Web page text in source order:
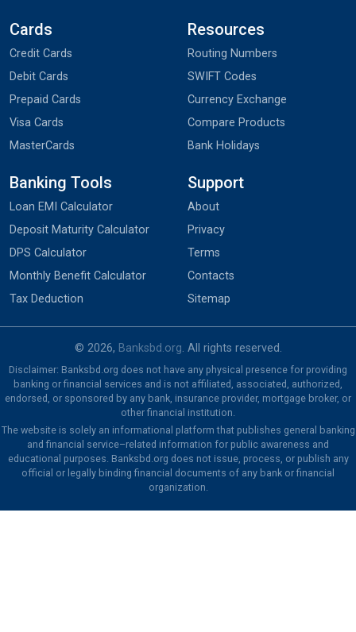
Cards
Credit Cards
Debit Cards
Prepaid Cards
Visa Cards
MasterCards
Resources
Routing Numbers
SWIFT Codes
Currency Exchange
Compare Products
Bank Holidays
Banking Tools
Loan EMI Calculator
Deposit Maturity Calculator
DPS Calculator
Monthly Benefit Calculator
Tax Deduction
Support
About
Privacy
Terms
Contacts
Sitemap
© 2026, Banksbd.org. All rights reserved.
Disclaimer: Banksbd.org does not have any physical presence for providing
banking or financial services and is not affiliated, associated, authorized,
endorsed, or sponsored by any bank, insurance provider, mortgage broker, or
other financial institution.
The website is solely an informational platform that publishes general banking
and financial service–related information for public awareness and
educational purposes. Banksbd.org does not issue, process, or publish any
official or legally binding financial documents of any bank or financial
organization.